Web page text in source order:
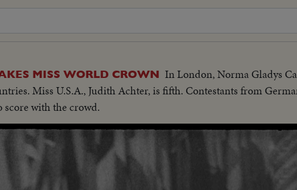
MISS WORLD CROWN In London, Norma Gladys
Miss U.S.A., Judith Achter, is fifth. Contestants from
score with the crowd.